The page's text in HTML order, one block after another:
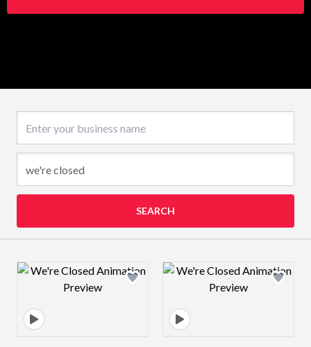
SEARCH
Design preview image Design preview